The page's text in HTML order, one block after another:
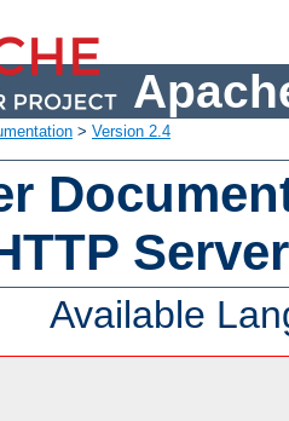
> Version 2.4
Available